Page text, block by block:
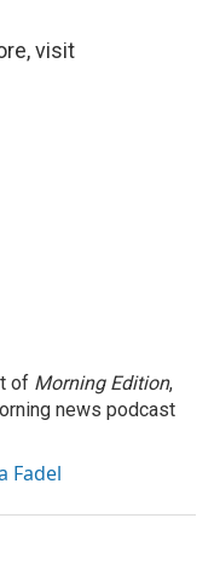
visit
of Morning Edition,
news podcast
Fadel